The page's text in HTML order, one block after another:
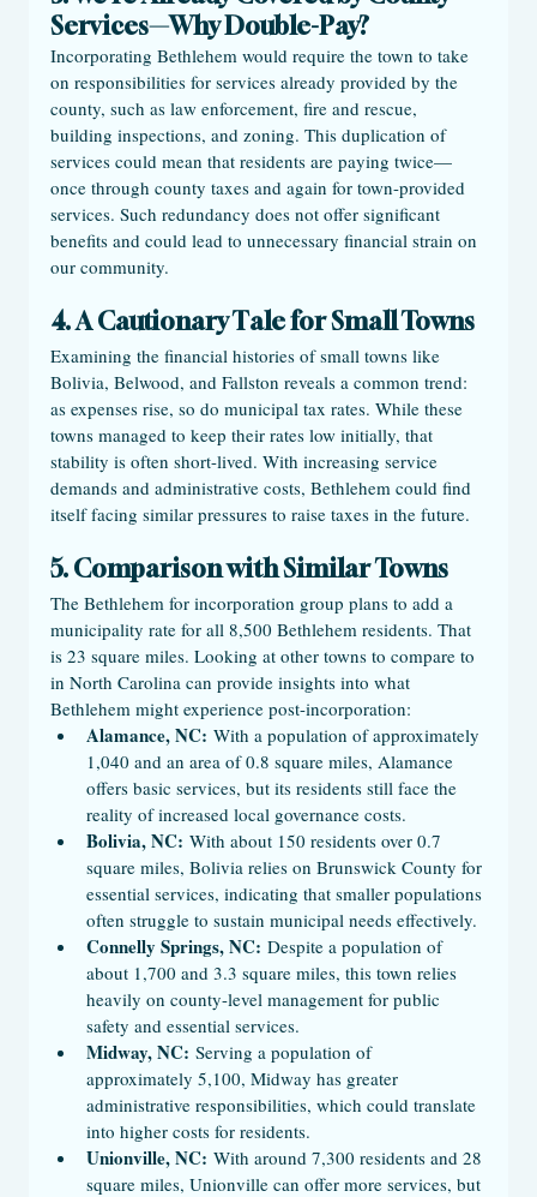
Services—Why Double-Pay?
Incorporating Bethlehem would require the town to take
on responsibilities for services already provided by the
county, such as law enforcement, fire and rescue,
building inspections, and zoning. This duplication of
services could mean that residents are paying twice—
once through county taxes and again for town-provided
services. Such redundancy does not offer significant
benefits and could lead to unnecessary financial strain on
our community.
4. A Cautionary Tale for Small Towns
Examining the financial histories of small towns like
Bolivia, Belwood, and Fallston reveals a common trend:
as expenses rise, so do municipal tax rates. While these
towns managed to keep their rates low initially, that
stability is often short-lived. With increasing service
demands and administrative costs, Bethlehem could find
itself facing similar pressures to raise taxes in the future.
5. Comparison with Similar Towns
The Bethlehem for incorporation group plans to add a
municipality rate for all 8,500 Bethlehem residents. That
is 23 square miles. Looking at other towns to compare to
in North Carolina can provide insights into what
Bethlehem might experience post-incorporation:
Alamance, NC: With a population of approximately
1,040 and an area of 0.8 square miles, Alamance
offers basic services, but its residents still face the
reality of increased local governance costs.
Bolivia, NC: With about 150 residents over 0.7
square miles, Bolivia relies on Brunswick County for
essential services, indicating that smaller populations
often struggle to sustain municipal needs effectively.
Connelly Springs, NC: Despite a population of
about 1,700 and 3.3 square miles, this town relies
heavily on county-level management for public
safety and essential services.
Midway, NC: Serving a population of
approximately 5,100, Midway has greater
administrative responsibilities, which could translate
into higher costs for residents.
Unionville, NC: With around 7,300 residents and 28
square miles, Unionville can offer more services, but